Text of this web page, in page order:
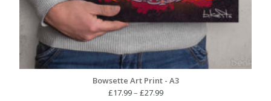
Bowsette Art Print - A3
£17.99– £27.99Price